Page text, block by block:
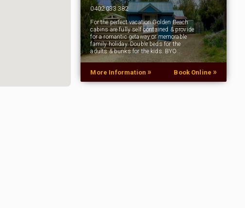
0402 033 382
For the perfect vacation Golden Beach
cabins are fully self contained & provide
for a romantic getaway or memorable
family holiday. Double beds for the
adults & bunks for the kids. BYO…
More Information » Book Online »